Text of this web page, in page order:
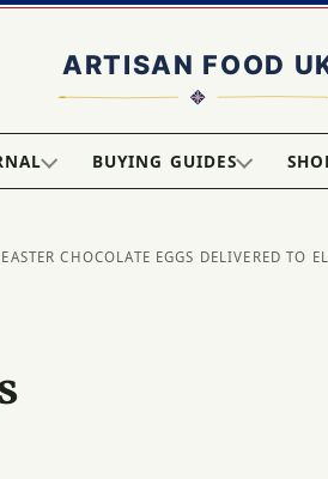
BUYING GUIDES
CHOCOLATE EGGS DELIVERED TO